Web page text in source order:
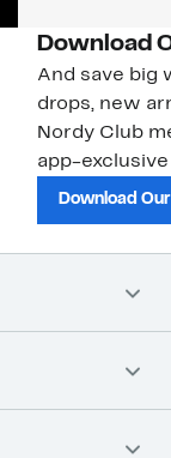
Download
And save big
drops, new
Nordy Club
app-
Download